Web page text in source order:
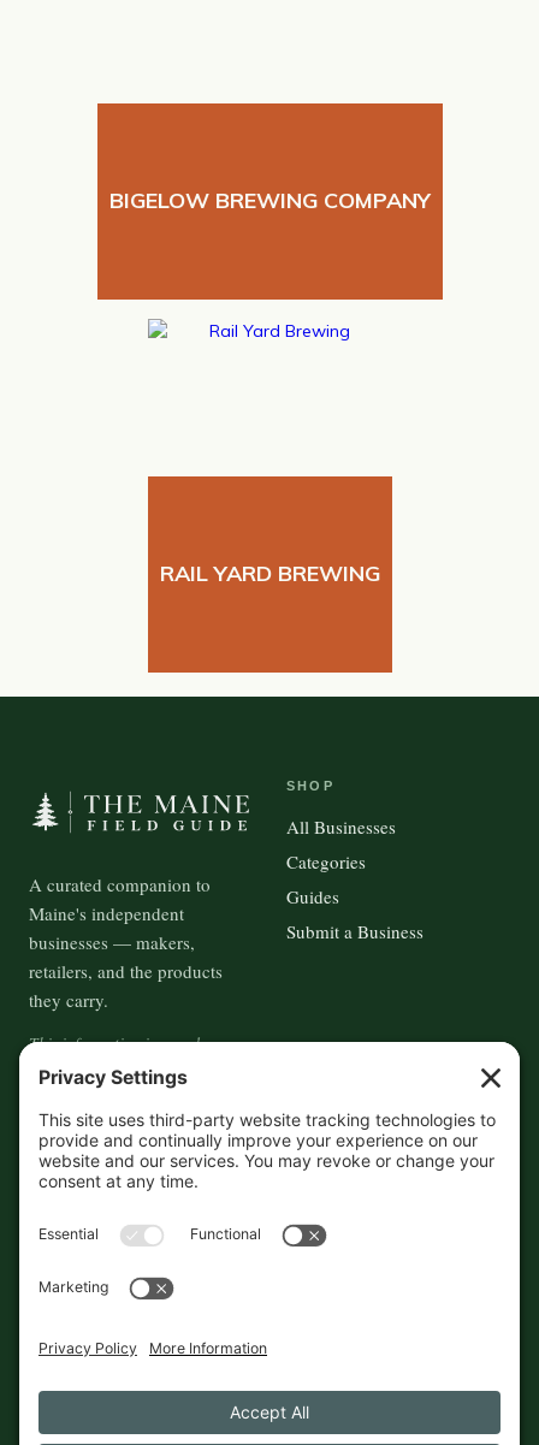
BIGELOW BREWING COMPANY
RAIL YARD BREWING
A curated companion to
Maine's independent
businesses — makers,
retailers, and the products
they carry.
This information is crowd-
sourced, so please verify the
accuracy independently. And if
you see a mistake,contact us
and we'll get it fixed in a jiffy.
SHOP
All Businesses
Categories
Guides
Submit a Business
About
Contact
Cookies